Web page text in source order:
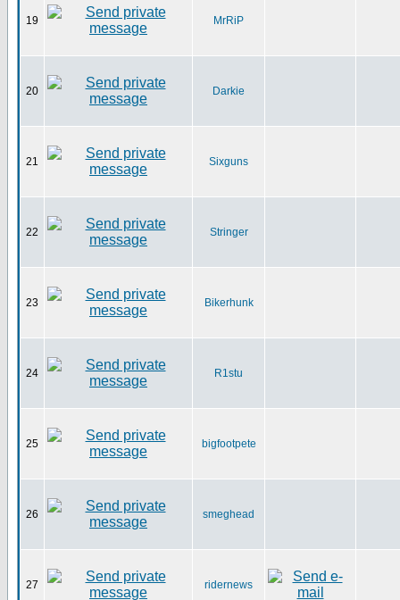
19 MrRiP
20 Darkie
21 Sixguns
22 Stringer
23 Bikerhunk
24 R1stu
25 bigfootpete
26 smeghead
27 ridernews